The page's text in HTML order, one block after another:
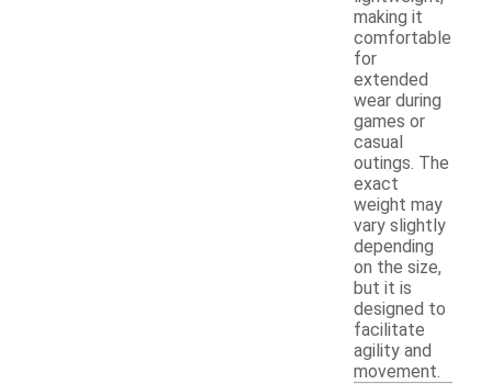
making it
comfortable
for
extended
wear during
games or
casual
outings. The
exact
weight may
vary slightly
depending
on the size,
but it is
designed to
facilitate
agility and
movement.